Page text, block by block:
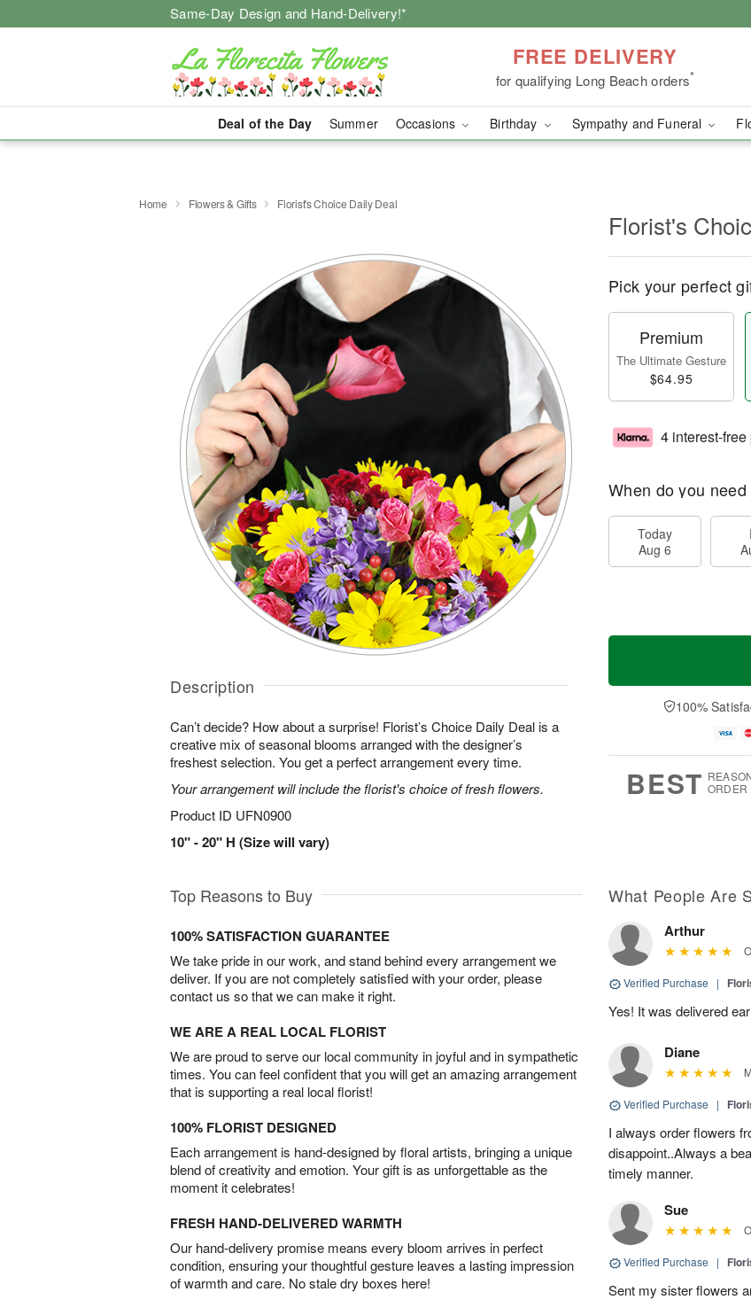
Same-Day Design and Hand-Delivery!*
FREE DELIVERY
for qualifying Long Beach orders*
Deal of the Day Summer Occasions Birthday Sympathy and Funeral
Home Flowers & Gifts Florist's Choice Daily Deal
Description
Can’t decide? How about a surprise! Florist’s Choice Daily Deal is a
creative mix of seasonal blooms arranged with the designer’s
freshest selection. You get a perfect arrangement every time.
Your arrangement will include the florist's choice of fresh flowers.
Product ID UFN0900
10" - 20" H (Size will vary)
Florist's
Pick your perfect
Premium
The Ultimate Gesture
$64.95
4 interest-
When do you need
Today
Aug 6
100%
BEST ORDER
Top Reasons to Buy
100% SATISFACTION GUARANTEE
We take pride in our work, and stand behind every arrangement we
deliver. If you are not completely satisfied with your order, please
contact us so that we can make it right.
WE ARE A REAL LOCAL FLORIST
We are proud to serve our local community in joyful and in sympathetic
times. You can feel confident that you will get an amazing arrangement
that is supporting a real local florist!
100% FLORIST DESIGNED
Each arrangement is hand-designed by floral artists, bringing a unique
blend of creativity and emotion. Your gift is as unforgettable as the
moment it celebrates!
FRESH HAND-DELIVERED WARMTH
Our hand-delivery promise means every bloom arrives in perfect
condition, ensuring your thoughtful gesture leaves a lasting impression
of warmth and care. No stale dry boxes here!
What People Are
Arthur
Verified Purchase |
Yes! It was delivered
Diane
Verified Purchase |
I always order flowers
disappoint..Always a
timely manner.
Sue
Verified Purchase |
Sent my sister flowers